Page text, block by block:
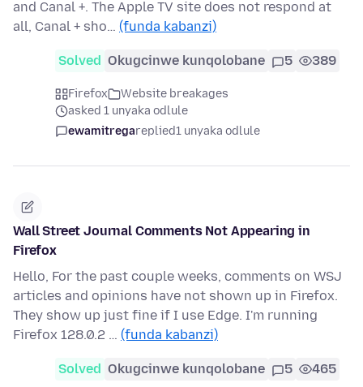
and Canal +. The Apple TV site does not respond at
all, Canal + sho… (funda kabanzi)
Solved Okugcinwe kunqolobane 5 389
Firefox
Website breakages
asked 1 unyaka odlule
ewamitregareplied1 unyaka odlule
Wall Street Journal Comments Not Appearing in
Firefox
Hello, For the past couple weeks, comments on WSJ
articles and opinions have not shown up in Firefox.
They show up just fine if I use Edge. I'm running
Firefox 128.0.2 … (funda kabanzi)
Solved Okugcinwe kunqolobane 5 465